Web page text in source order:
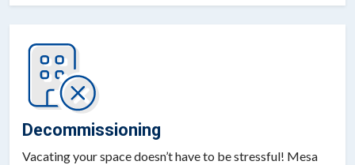
Decommissioning
Vacating your space doesn’t have to be stressful! Mesa